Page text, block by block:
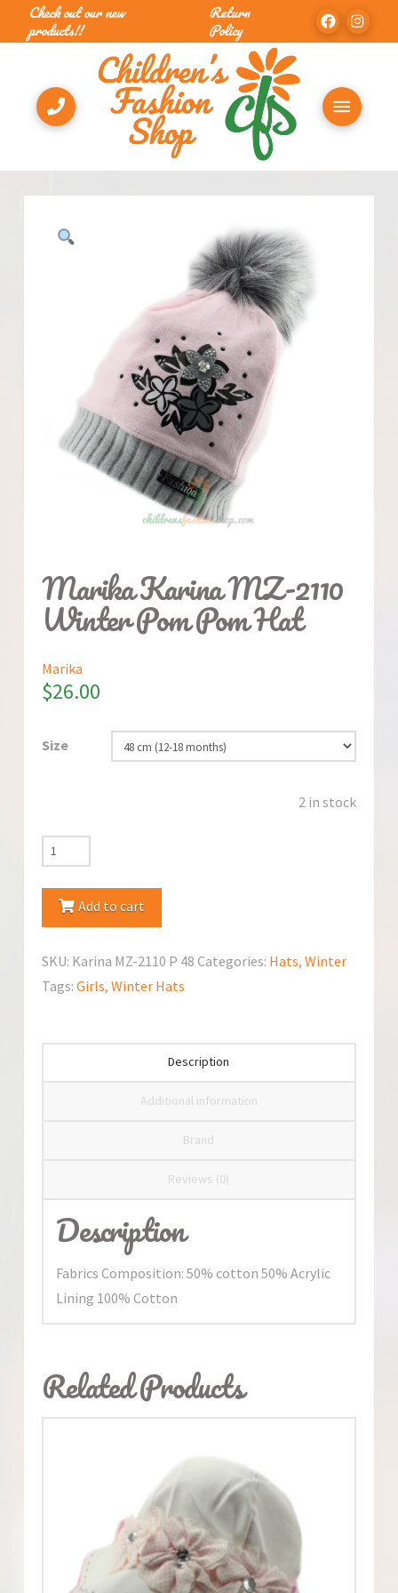
Check out our new
products!!
Return
Policy
Marika Karina MZ-2110
Winter Pom Pom Hat
Marika
$26.00
Size
2 in stock
Marika
Karina
MZ-
Pom
Pom
quantity
Add to cart
SKU: Karina MZ-2110 P 48 Categories: Hats, Winter
Tags: Girls, Winter Hats
Description
Additional information
Brand
Reviews (0)
Description
Fabrics Composition: 50% cotton 50% Acrylic
Lining 100% Cotton
Related Products